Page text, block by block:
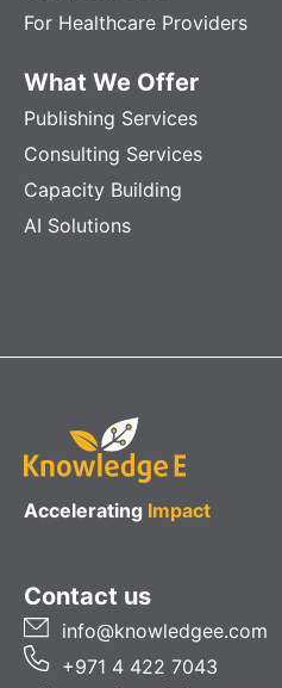
For Healthcare Providers
What We Offer
Publishing Services
Consulting Services
Capacity Building
AI Solutions
Accelerating Impact
Contact us
info@knowledgee.com
+971 4 422 7043